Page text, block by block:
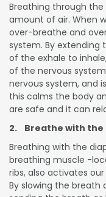
Breathing through
amount of air. When
over-breathe and
system. By extending
of the exhale to
of the nervous
nervous system, and
this calms the body
are safe and it can
2. Breathe with the
Breathing with the
breathing muscle -
ribs, also activates
By slowing the breath